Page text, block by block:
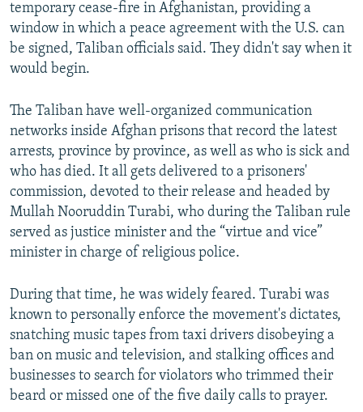
temporary cease-fire in Afghanistan, providing a
window in which a peace agreement with the U.S. can
be signed, Taliban officials said. They didn't say when it
would begin.
The Taliban have well-organized communication
networks inside Afghan prisons that record the latest
arrests, province by province, as well as who is sick and
who has died. It all gets delivered to a prisoners'
commission, devoted to their release and headed by
Mullah Nooruddin Turabi, who during the Taliban rule
served as justice minister and the “virtue and vice”
minister in charge of religious police.
During that time, he was widely feared. Turabi was
known to personally enforce the movement's dictates,
snatching music tapes from taxi drivers disobeying a
ban on music and television, and stalking offices and
businesses to search for violators who trimmed their
beard or missed one of the five daily calls to prayer.